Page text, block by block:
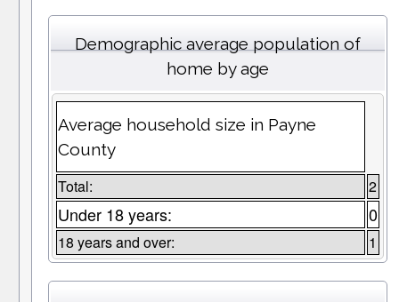
Demographic average population of
home by age
Average household size in Payne
County
Total: 2
Under 18 years: 0
18 years and over: 1